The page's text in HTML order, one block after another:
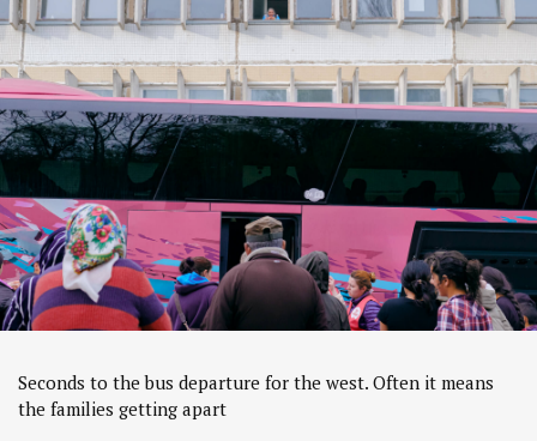
Seconds to the bus departure for the west. Often it means
the families getting apart